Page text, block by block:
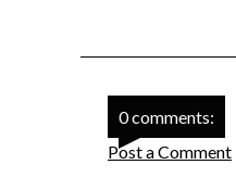
0 comments:
Post a Comment